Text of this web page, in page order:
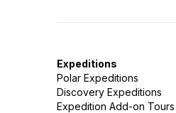
Expeditions
Polar Expeditions
Discovery Expeditions
Expedition Add-on Tours